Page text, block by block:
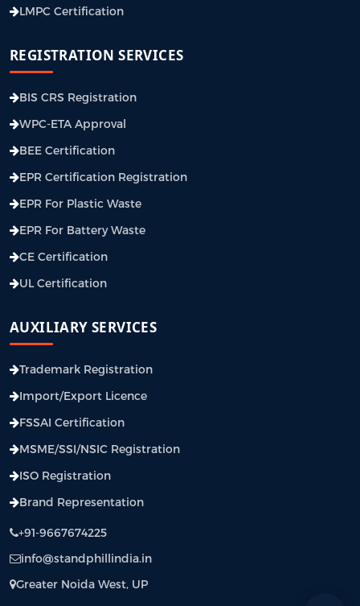
LMPC Certification
REGISTRATION SERVICES
BIS CRS Registration
WPC-ETA Approval
BEE Certification
EPR Certification Registration
EPR For Plastic Waste
EPR For Battery Waste
CE Certification
UL Certification
AUXILIARY SERVICES
Trademark Registration
Import/Export Licence
FSSAI Certification
MSME/SSI/NSIC Registration
ISO Registration
Brand Representation
+91-9667674225
info@standphillindia.in
Greater Noida West, UP